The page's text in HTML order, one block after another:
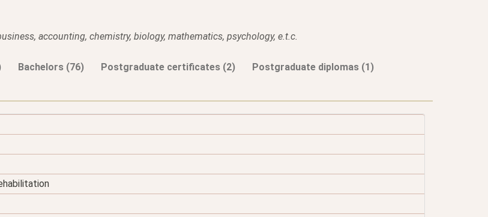
accounting, chemistry, biology, mathematics, psychology, e.t.c.
Bachelors (76) Postgraduate certificates (2)
Postgraduate diplomas (1)